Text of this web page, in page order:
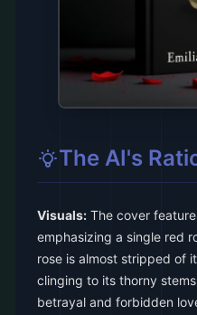
The AI's
Visuals: The cover
emphasizing a single red
rose is almost stripped of
clinging to its thorny
betrayal and forbidden